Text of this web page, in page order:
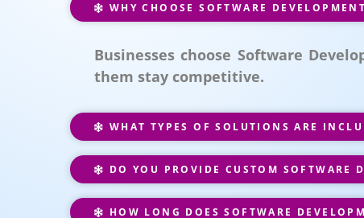
WHY CHOOSE SOFTWARE
Businesses choose Software
them stay competitive.
WHAT TYPES OF SOLUTIONS ARE
DO YOU PROVIDE CUSTOM SOFTWARE
HOW LONG DOES SOFTWARE